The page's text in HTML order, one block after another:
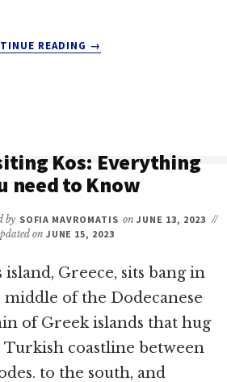
READING
KOS
UNFORGETTABLE
EXPERIENCES
→
Kos: Everything
need to Know
by SOFIA MAVROMATIS on JUNE 13, 2023 //
on JUNE 15, 2023
island, Greece, sits bang in
middle of the Dodecanese
of Greek islands that hug
Turkish coastline between
to the south, and